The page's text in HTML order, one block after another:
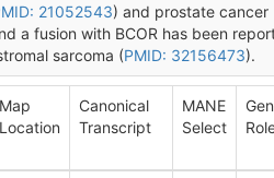
21052543) and prostate cancer
a fusion with BCOR has been
sarcoma (PMID: 32156473).
Map
Location
Canonical
Transcript
MANE
Select